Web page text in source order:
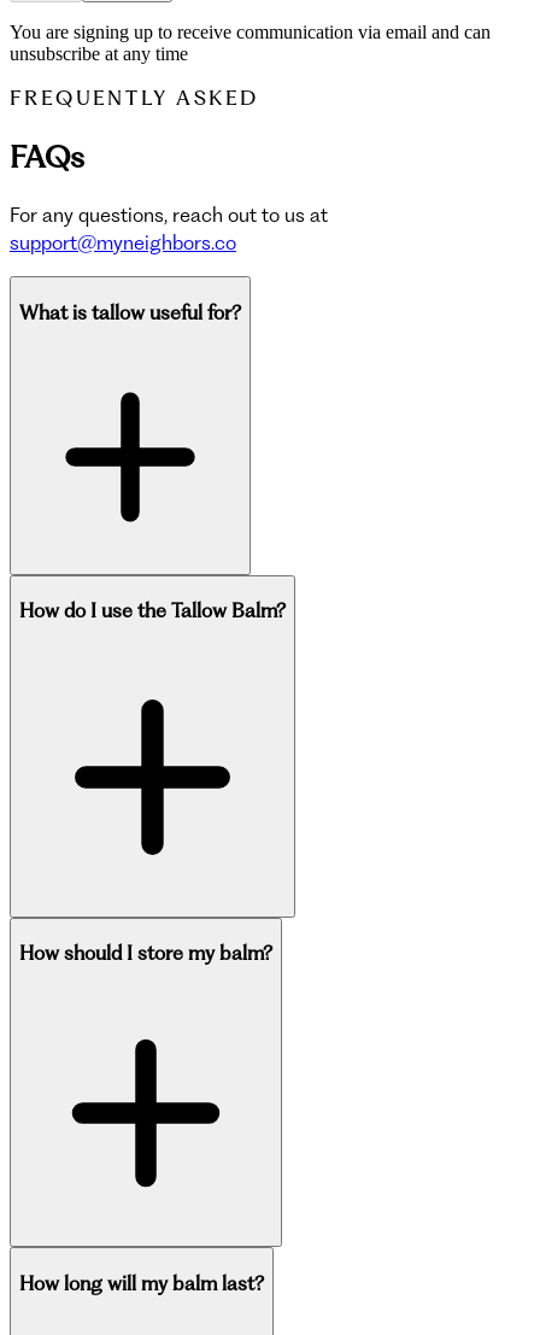
You are signing up to receive communication via email and can
unsubscribe at any time
FREQUENTLY ASKED
FAQs
For any questions, reach out to us at
support@myneighbors.co
What is tallow useful for?
How do I use the Tallow Balm?
How should I store my balm?
How long will my balm last?